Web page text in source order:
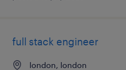
full stack engineer
london, london